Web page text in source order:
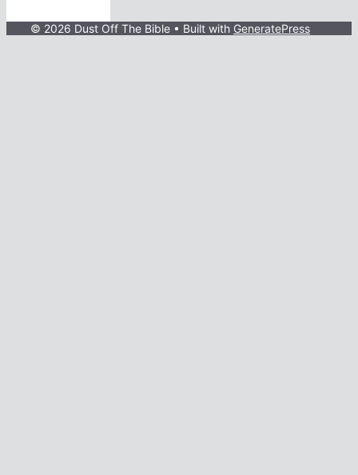
© 2026 Dust Off The Bible • Built with GeneratePress